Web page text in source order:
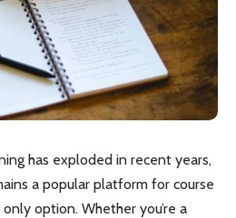
has exploded in recent years,
a popular platform for course
option. Whether you’re a